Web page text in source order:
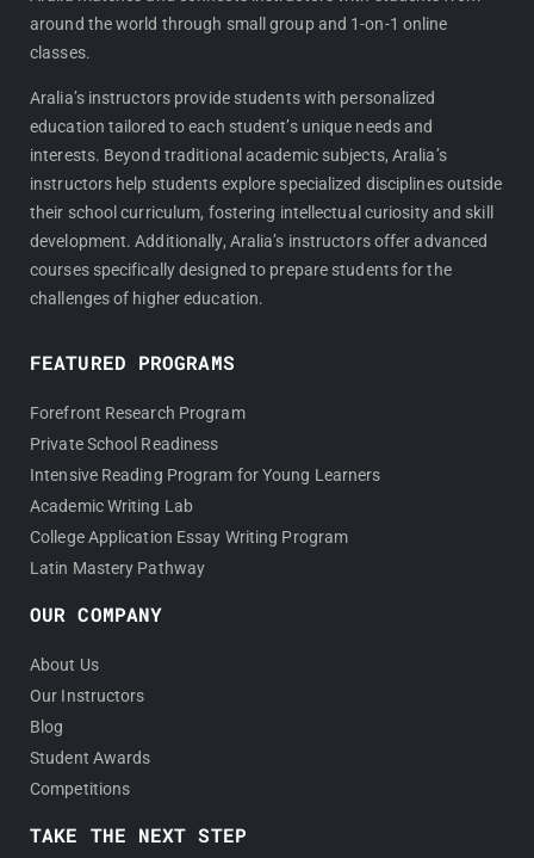
o
k
r
a
around the world through small group and 1-on-1 online
classes.
Aralia’s instructors provide students with personalized
education tailored to each student’s unique needs and
interests. Beyond traditional academic subjects, Aralia’s
instructors help students explore specialized disciplines outside
their school curriculum, fostering intellectual curiosity and skill
development. Additionally, Aralia’s instructors offer advanced
courses specifically designed to prepare students for the
challenges of higher education.
FEATURED PROGRAMS
Forefront Research Program
Private School Readiness
Intensive Reading Program for Young Learners
Academic Writing Lab
College Application Essay Writing Program
Latin Mastery Pathway
OUR COMPANY
About Us
Our Instructors
Blog
Student Awards
Competitions
TAKE THE NEXT STEP